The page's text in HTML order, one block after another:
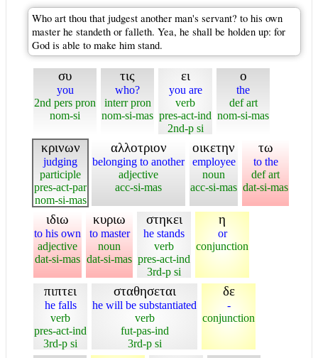
Who art thou that judgest another man's servant? to his own
master he standeth or falleth. Yea, he shall be holden up: for
God is able to make him stand.
συ
you
2nd pers pron
nom-si
τις
who?
interr pron
nom-si-mas
ει
you are
verb
pres-act-ind
2nd-p si
ο
the
def art
nom-si-mas
κρινων
judging
participle
pres-act-par
nom-si-mas
αλλοτριον
belonging to another
adjective
acc-si-mas
οικετην
employee
noun
acc-si-mas
τω
to the
def art
dat-si-mas
ιδιω
to his own
adjective
dat-si-mas
κυριω
to master
noun
dat-si-mas
στηκει
he stands
verb
pres-act-ind
3rd-p si
η
or
conjunction
πιπτει
he falls
verb
pres-act-ind
3rd-p si
σταθησεται
he will be substantiated
verb
fut-pas-ind
3rd-p si
δε
-
conjunction